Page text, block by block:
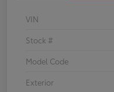
VIN
Stock #
Model Code
Exterior